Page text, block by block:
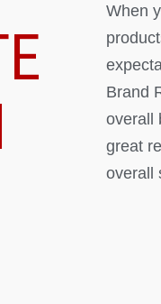
When
Brand
overall
great
overall